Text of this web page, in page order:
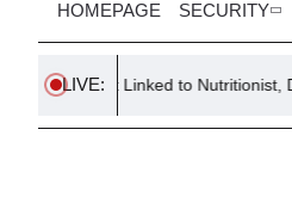
HOMEPAGE SECURITY
LIVE:
Linked to Nutritionist, Doping